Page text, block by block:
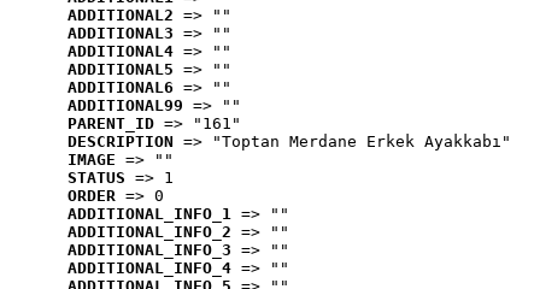
ADDITIONAL2 => ""
ADDITIONAL3 => ""
ADDITIONAL4 => ""
ADDITIONAL5 => ""
ADDITIONAL6 => ""
ADDITIONAL99 => ""
PARENT_ID => "161"
DESCRIPTION => "Toptan Merdane Erkek Ayakkabı"
IMAGE => ""
STATUS => 1
ORDER => 0
ADDITIONAL_INFO_1 => ""
ADDITIONAL_INFO_2 => ""
ADDITIONAL_INFO_3 => ""
ADDITIONAL_INFO_4 => ""